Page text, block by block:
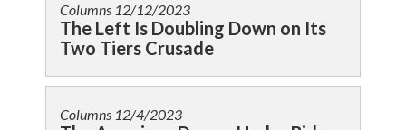
Columns 12/12/2023
The Left Is Doubling Down on Its
Two Tiers Crusade
Columns 12/4/2023